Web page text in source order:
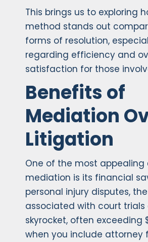
This brings us to exploring
method stands out
forms of resolution,
regarding efficiency and
satisfaction for those
Benefits of
Mediation
Litigation
One of the most appealing
mediation is its financial
personal injury disputes,
associated with court trials
skyrocket, often exceeding
when you include attorney